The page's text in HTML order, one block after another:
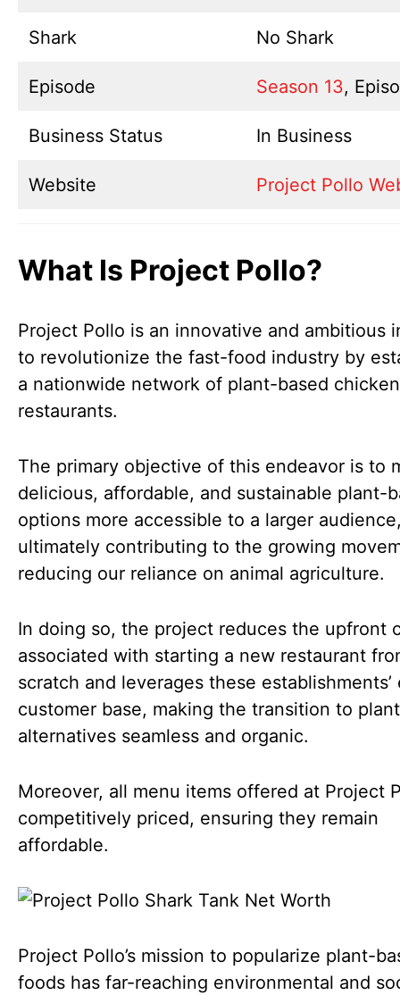
Shark No Shark
Episode Season 13,
Business Status In Business
Website Project Pollo
What Is Project Pollo?
Project Pollo is an innovative and ambitious
to revolutionize the fast-food industry by
a nationwide network of plant-based chicken
restaurants.
The primary objective of this endeavor is to
delicious, affordable, and sustainable plant-
options more accessible to a larger
ultimately contributing to the growing
reducing our reliance on animal agriculture.
In doing so, the project reduces the upfront
associated with starting a new restaurant
scratch and leverages these establishments’
customer base, making the transition to
alternatives seamless and organic.
Moreover, all menu items offered at Project
competitively priced, ensuring they remain
affordable.
Project Pollo’s mission to popularize plant-
foods has far-reaching environmental and